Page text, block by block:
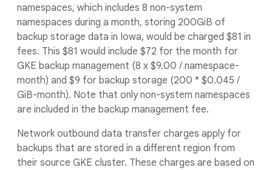
namespaces, which includes 8 non-system
namespaces during a month, storing 200GiB of
backup storage data in Iowa, would be charged $81 in
fees. This $81 would include $72 for the month for
GKE backup management (8 x $9.00 / namespace-
month) and $9 for backup storage (200 * $0.045 /
GiB-month). Note that only non-system namespaces
are included in the backup management fee.
Network outbound data transfer charges apply for
backups that are stored in a different region from
their source GKE cluster. These charges are based on